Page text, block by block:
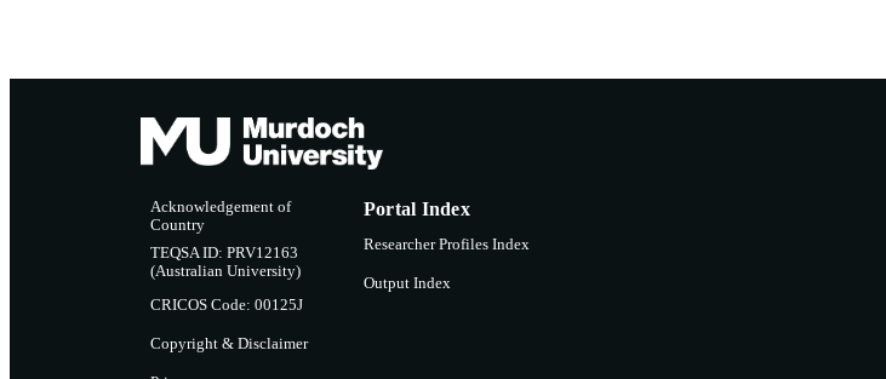
Acknowledgement of
Country
TEQSA ID: PRV12163
(Australian University)
CRICOS Code: 00125J
Copyright & Disclaimer
Portal Index
Researcher Profiles Index
Output Index